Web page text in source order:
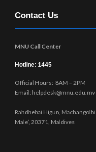
Contact Us
MNU Call Center
Hotline: 1445
Official Hours: 8AM – 2PM
Email: helpdesk@mnu.edu.mv
Rahdhebai Higun, Machangolhi
Male’, 20371, Maldives